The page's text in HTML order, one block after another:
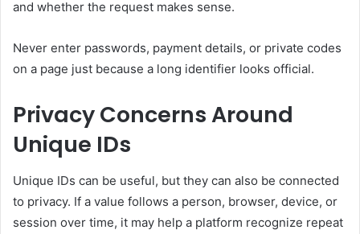
and whether the request makes sense.
Never enter passwords, payment details, or private codes
on a page just because a long identifier looks official.
Privacy Concerns Around
Unique IDs
Unique IDs can be useful, but they can also be connected
to privacy. If a value follows a person, browser, device, or
session over time, it may help a platform recognize repeat